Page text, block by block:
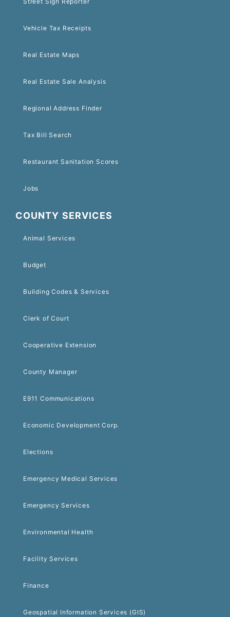
Vehicle Tax Receipts
Real Estate Maps
Real Estate Sale Analysis
Regional Address Finder
Tax Bill Search
Restaurant Sanitation Scores
Jobs
COUNTY SERVICES
Animal Services
Budget
Building Codes & Services
Clerk of Court
Cooperative Extension
County Manager
E911 Communications
Economic Development Corp.
Elections
Emergency Medical Services
Emergency Services
Environmental Health
Facility Services
Finance
Geospatial Information Services (GIS)